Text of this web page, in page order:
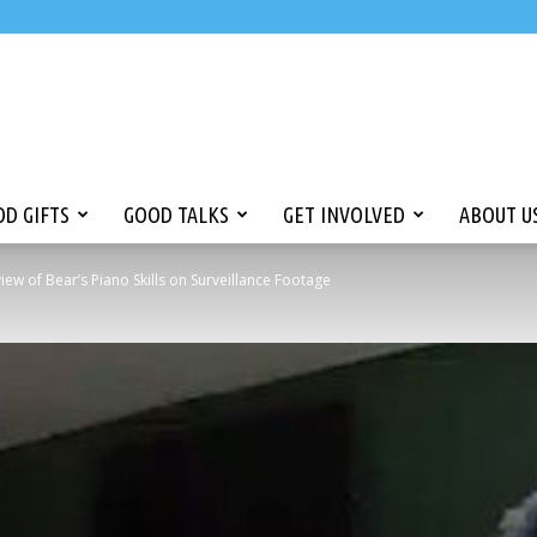
GIFTS GOOD TALKS GET INVOLVED ABOUT
of Bear’s Piano Skills on Surveillance Footage